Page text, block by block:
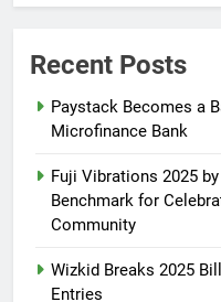
Recent Posts
Paystack Becomes a
Microfinance Bank
Fuji Vibrations 2025
Benchmark for
Community
Wizkid Breaks 2025
Entries